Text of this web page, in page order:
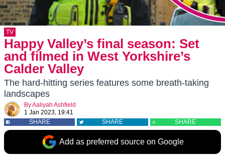
TV
Happy Valley’s final season: Set
and filmed in West Yorkshire’s
Calder Valley
The hard-hitting series features some breath-taking
landscapes
ByAaliyah Ashfield
1 Jan 2023, 19:41
SHARE
SHARE SHARE
Add as preferred source on Google